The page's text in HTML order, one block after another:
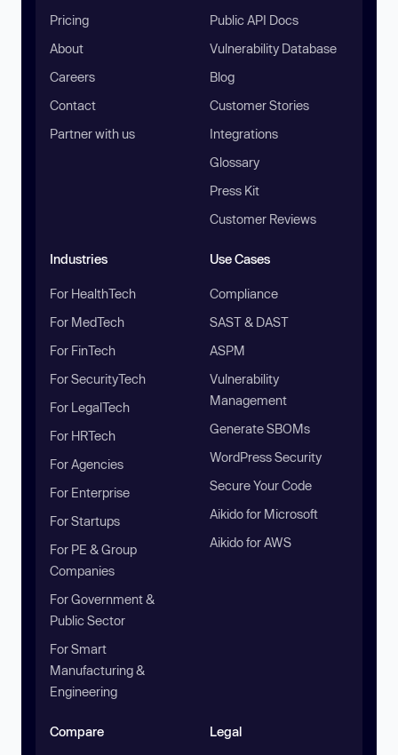
Pricing
About
Careers
Contact
Partner with us
Public API Docs
Vulnerability Database
Blog
Customer Stories
Integrations
Glossary
Press Kit
Customer Reviews
Industries
For HealthTech
For MedTech
For FinTech
For SecurityTech
For LegalTech
For HRTech
For Agencies
For Enterprise
For Startups
For PE & Group
Companies
For Government &
Public Sector
For Smart
Manufacturing &
Engineering
Use Cases
Compliance
SAST & DAST
ASPM
Vulnerability
Management
Generate SBOMs
WordPress Security
Secure Your Code
Aikido for Microsoft
Aikido for AWS
Compare Legal